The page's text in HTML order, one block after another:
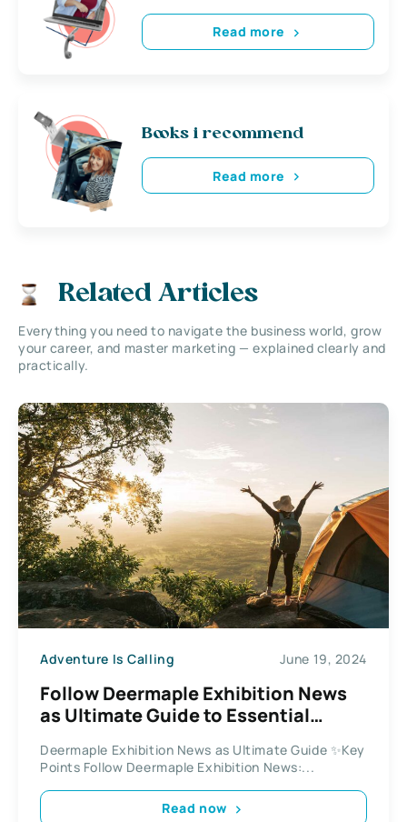
Read more
Books i recommend
Read more
Related Articles
Everything you need to navigate the business world, grow
your career, and master marketing — explained clearly and
practically.
Adventure Is Calling June 19, 2024
Follow Deermaple Exhibition News
as Ultimate Guide to Essential
Deermaple Exhibition News as Ultimate Guide ✨Key
Points Follow Deermaple Exhibition News:...
Read now